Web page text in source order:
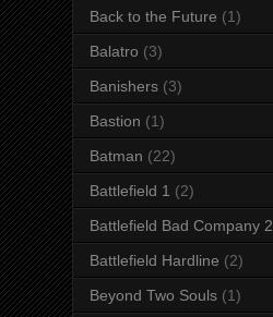
Back to the Future (1)
Balatro (3)
Banishers (3)
Bastion (1)
Batman (22)
Battlefield 1 (2)
Battlefield Bad Company 2
Battlefield Hardline (2)
Beyond Two Souls (1)